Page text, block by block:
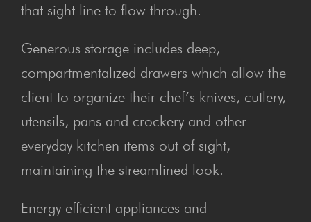
that sight line to flow through.
Generous storage includes deep,
compartmentalized drawers which allow the
client to organize their chef’s knives, cutlery,
utensils, pans and crockery and other
everyday kitchen items out of sight,
maintaining the streamlined look.
Energy efficient appliances and